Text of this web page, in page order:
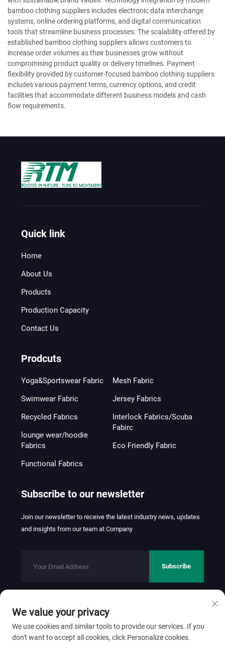
bamboo clothing suppliers includes electronic data interchange
systems, online ordering platforms, and digital communication
tools that streamline business processes. The scalability offered by
established bamboo clothing suppliers allows customers to
increase order volumes as their businesses grow without
compromising product quality or delivery timelines. Payment
flexibility provided by customer-focused bamboo clothing suppliers
includes various payment terms, currency options, and credit
facilities that accommodate different business models and cash
flow requirements.
Quick link
Home
About Us
Products
Production Capacity
Contact Us
Prodcuts
Yoga&Sportswear Fabric
Swimwear Fabric
Recycled Fabrics
lounge wear/hoodie
Fabrics
Mesh Fabric
Jersey Fabrics
Interlock Fabrics/Scuba
Fabirc
Eco Friendly Fabric
Functional Fabrics
Subscribe to our newsletter
Join our newsletter to receive the latest industry news, updates
and insights from our team at Company
Subscribe
Copyright © 2026 FOSHAN JINHUI TEXTILE CO.,LTD. All rights
reserved.
Privacy Policy
We value your privacy
We use cookies and similar tools to provide our services. If you
don't want to accept all cookies, click Personalize cookies.